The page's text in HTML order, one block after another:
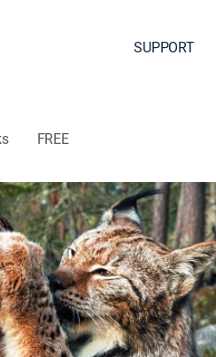
SUPPORT
FREE